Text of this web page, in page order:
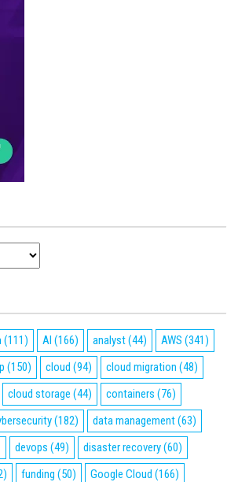
(111) AI (166) analyst(44) AWS (341)
(150) cloud (94) cloud migration (48)
cloud storage (44) containers (76)
(182) data management(63)
devops (49) disaster recovery(60)
funding (50) Google Cloud (166)